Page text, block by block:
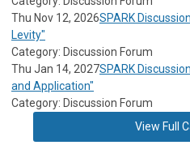
Thu Nov 12, 2026SPARK
Levity"
Category: Discussion Forum
Thu Jan 14, 2027SPARK
and Application"
Category: Discussion Forum
View Full